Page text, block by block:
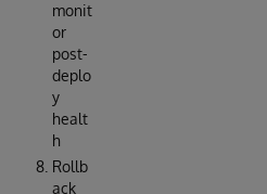
monit
or
post-
deplo
y
healt
h
Rollb
ack